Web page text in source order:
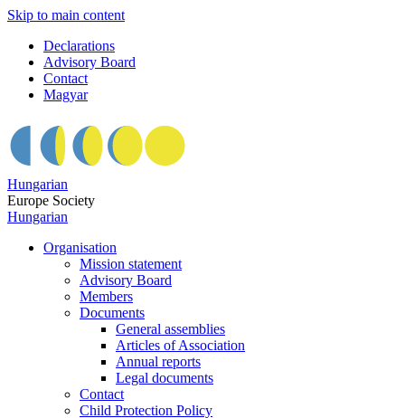
Skip to main content
Declarations
Advisory Board
Contact
Magyar
Hungarian
Europe Society
Hungarian
Organisation
Mission statement
Advisory Board
Members
Documents
General assemblies
Articles of Association
Annual reports
Legal documents
Contact
Child Protection Policy